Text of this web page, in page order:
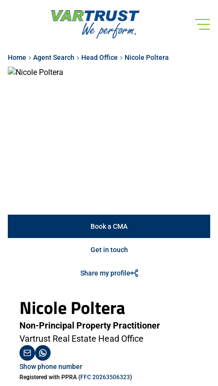
Home Agent Search Head Office Nicole Poltera
Book a CMA
Get in touch
Share my profile
Nicole Poltera
Non-Principal Property Practitioner
Vartrust Real Estate Head Office
Show phone number
Registered with PPRA (FFC 20263506323)